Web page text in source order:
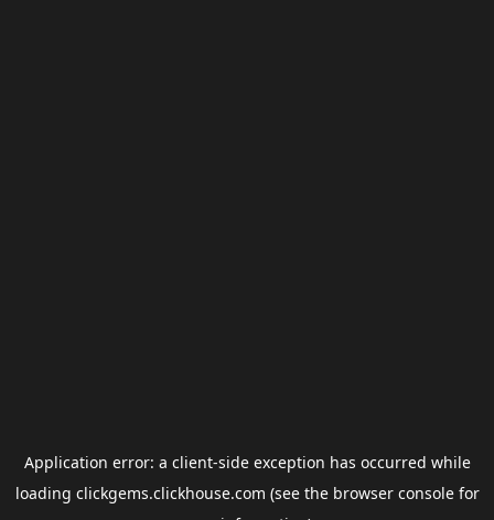
Application error: a client-side exception has occurred while
loading clickgems.clickhouse.com (see the browser consolefor